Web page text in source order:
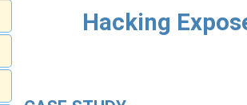
Hacking